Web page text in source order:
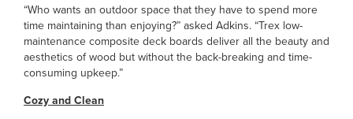
“Who wants an outdoor space that they have to spend more
time maintaining than enjoying?” asked Adkins. “Trex low-
maintenance composite deck boards deliver all the beauty and
aesthetics of wood but without the back-breaking and time-
consuming upkeep.”
Cozy and Clean